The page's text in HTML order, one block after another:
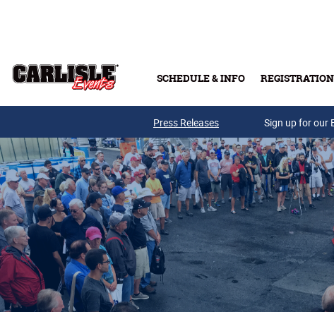
SCHEDULE & INFO REGISTRATION
Press Releases Sign up for our